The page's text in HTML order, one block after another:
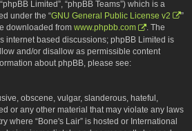
Limited”, “phpBB Teams”) which is a
under the “GNU General Public License v2
”
downloaded from www.phpbb.com
. The
internet based discussions; phpBB Limited is
and/or disallow as permissible content
about phpBB, please see:
obscene, vulgar, slanderous, hateful,
or any other material that may violate any laws
where “Bone's Lair” is hosted or International